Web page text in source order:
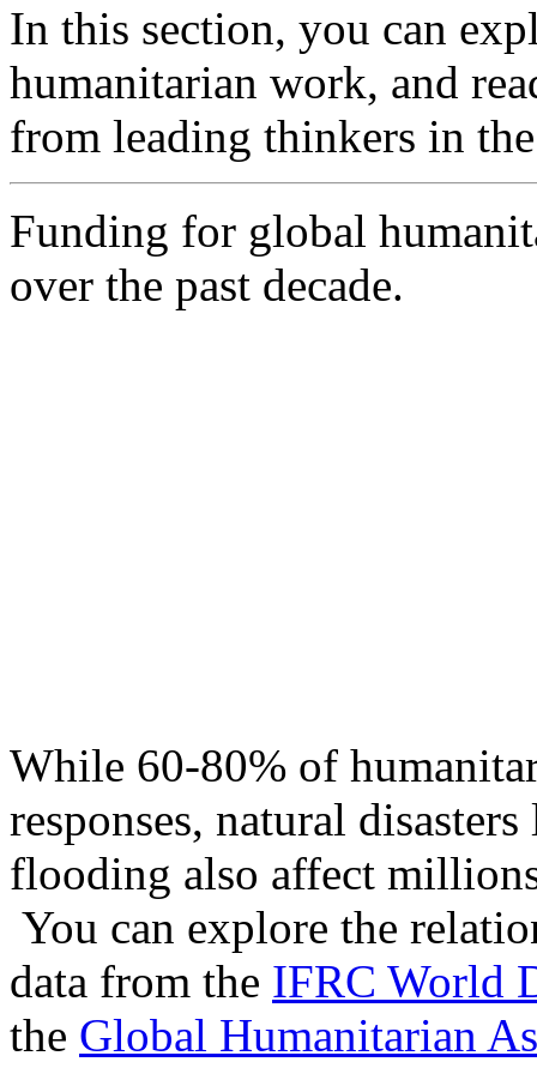
In this section, you can
humanitarian work, and
from leading thinkers in
Funding for global
over the past decade.
While 60-80% of
responses, natural
flooding also affect
You can explore the
data from the IFRC World
the Global Humanitarian